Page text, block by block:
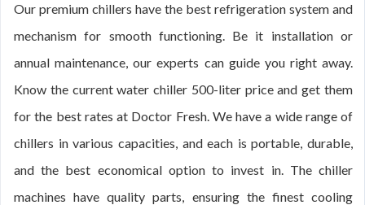
Our premium chillers have the best refrigeration system and
mechanism for smooth functioning. Be it installation or
annual maintenance, our experts can guide you right away.
Know the current water chiller 500-liter price and get them
for the best rates at Doctor Fresh. We have a wide range of
chillers in various capacities, and each is portable, durable,
and the best economical option to invest in. The chiller
machines have quality parts, ensuring the finest cooling